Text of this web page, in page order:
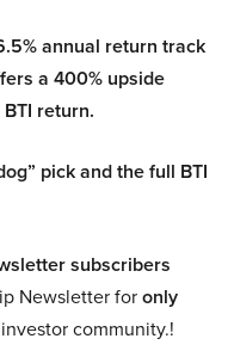
annual return track
a 400% upside
return.
pick and the full BTI
subscribers
Newsletter foronly
community.!